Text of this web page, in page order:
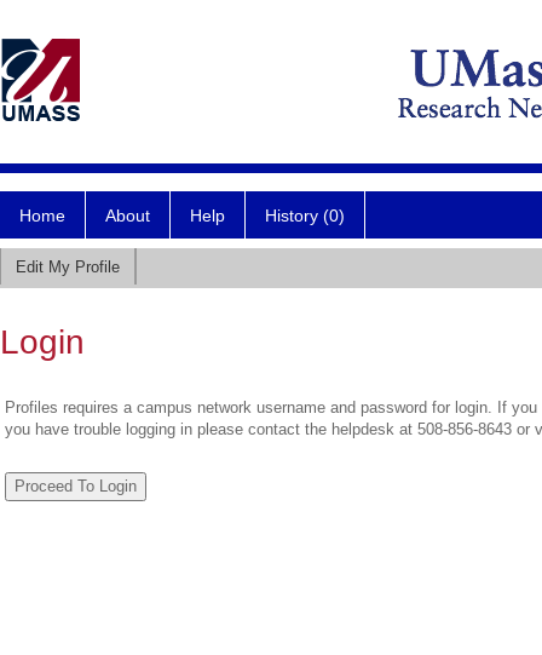
Home About Help History (0)
Edit My Profile
Login
Profiles requires a campus network username and password for login. If
you have trouble logging in please contact the helpdesk at 508-856-8643 or